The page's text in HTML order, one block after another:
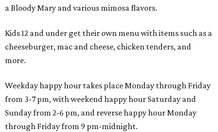
a Bloody Mary and various mimosa flavors.
Kids 12 and under get their own menu with items such as a
cheeseburger, mac and cheese, chicken tenders, and
more.
Weekday happy hour takes place Monday through Friday
from 3-7 pm, with weekend happy hour Saturday and
Sunday from 2-6 pm, and reverse happy hour Monday
through Friday from 9 pm-midnight.